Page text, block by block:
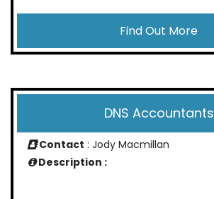
Find Out More
DNS Accountants
Contact : Jody Macmillan
Description :